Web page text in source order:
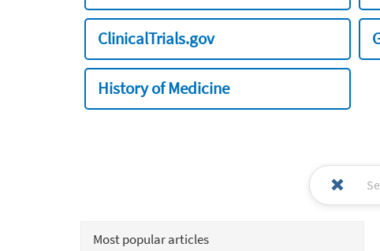
ClinicalTrials.gov
History of Medicine
Most popular articles